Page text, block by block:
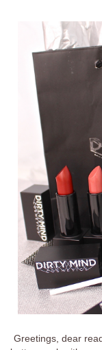
Greetings, dear